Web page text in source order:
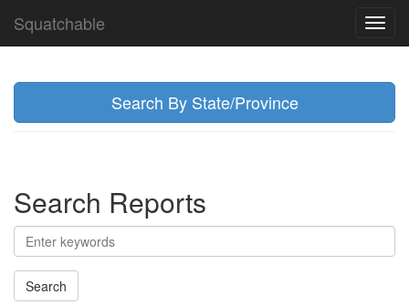
Squatchable
Search By State/Province
Search Reports
Search